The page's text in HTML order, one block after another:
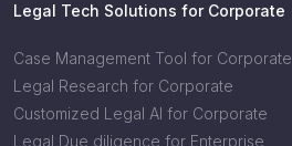
Legal Tech Solutions for Corporate
Case Management Tool for Corporate
Legal Research for Corporate
Customized Legal AI for Corporate
Legal Due diligence for Enterprise